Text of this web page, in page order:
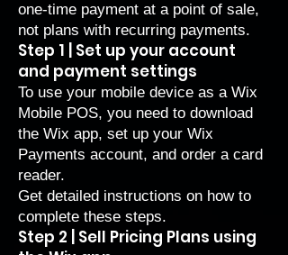
one-time payment at a point of sale,
not plans with recurring payments.
Step 1 | Set up your account
and payment settings
To use your mobile device as a Wix
Mobile POS, you need to download
the Wix app, set up your Wix
Payments account, and order a card
reader.
Get detailed instructions on how to
complete these steps.
Step 2 | Sell Pricing Plans using